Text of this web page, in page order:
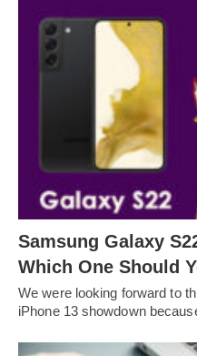
Samsung Galaxy
Which One Should
We were looking forward to
iPhone 13 showdown